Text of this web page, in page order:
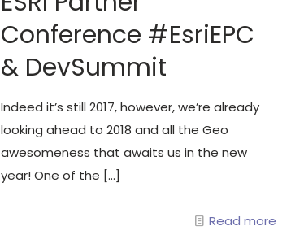
Conference #EsriEPC
& DevSummit
Indeed it’s still 2017, however, we’re already
looking ahead to 2018 and all the Geo
awesomeness that awaits us in the new
year! One of the […]
Read more